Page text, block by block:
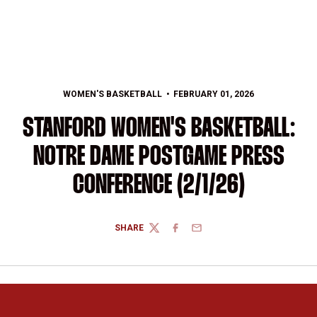
WOMEN'S BASKETBALL FEBRUARY 01, 2026
STANFORD WOMEN'S BASKETBALL:
NOTRE DAME POSTGAME PRESS
CONFERENCE (2/1/26)
SHARE
TWITTERFACEBOOK
EMAIL